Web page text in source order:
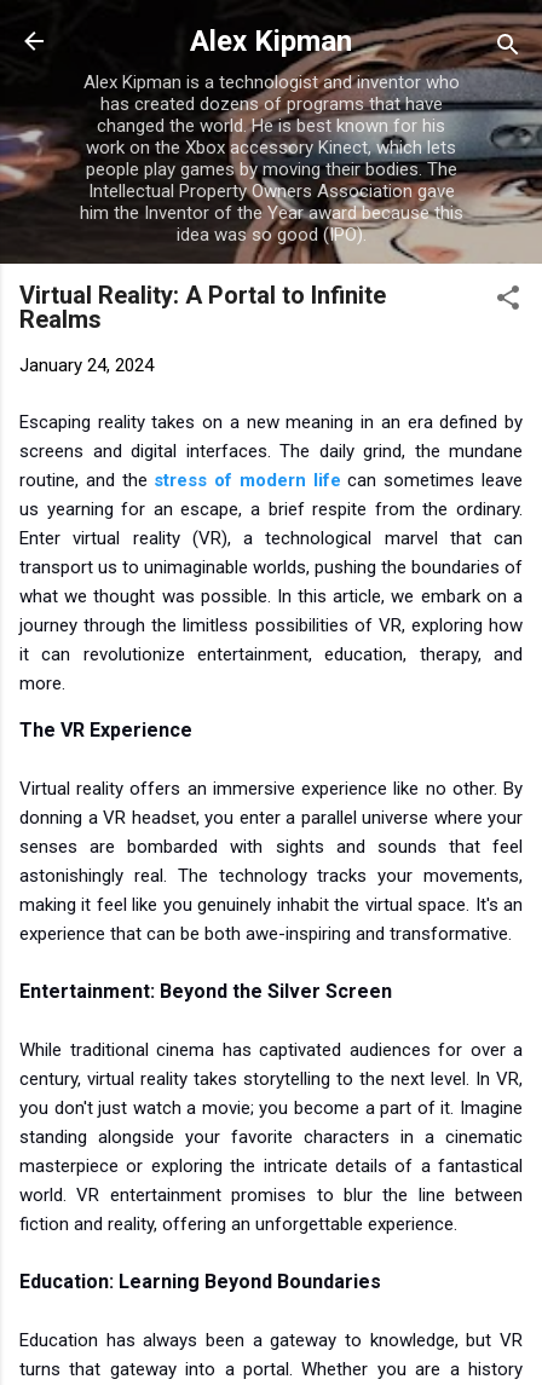
Skip to main content
Alex Kipman
Alex Kipman is a technologist and inventor who
has created dozens of programs that have
changed the world. He is best known for his
work on the Xbox accessory Kinect, which lets
people play games by moving their bodies. The
Intellectual Property Owners Association gave
him the Inventor of the Year award because this
idea was so good (IPO).
Virtual Reality: A Portal to Infinite
Realms
January 24, 2024
Escaping reality takes on a new meaning in an era defined by
screens and digital interfaces. The daily grind, the mundane
routine, and the stress of modern life can sometimes leave
us yearning for an escape, a brief respite from the ordinary.
Enter virtual reality (VR), a technological marvel that can
transport us to unimaginable worlds, pushing the boundaries of
what we thought was possible. In this article, we embark on a
journey through the limitless possibilities of VR, exploring how
it can revolutionize entertainment, education, therapy, and
more.
The VR Experience
Virtual reality offers an immersive experience like no other. By
donning a VR headset, you enter a parallel universe where your
senses are bombarded with sights and sounds that feel
astonishingly real. The technology tracks your movements,
making it feel like you genuinely inhabit the virtual space. It's an
experience that can be both awe-inspiring and transformative.
Entertainment: Beyond the Silver Screen
While traditional cinema has captivated audiences for over a
century, virtual reality takes storytelling to the next level. In VR,
you don't just watch a movie; you become a part of it. Imagine
standing alongside your favorite characters in a cinematic
masterpiece or exploring the intricate details of a fantastical
world. VR entertainment promises to blur the line between
fiction and reality, offering an unforgettable experience.
Education: Learning Beyond Boundaries
Education has always been a gateway to knowledge, but VR
turns that gateway into a portal. Whether you are a history